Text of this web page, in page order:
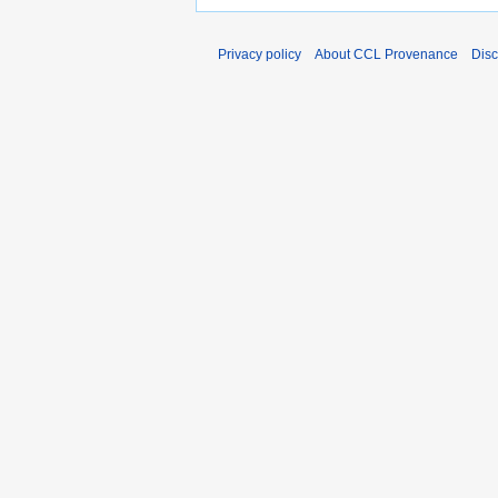
Privacy policy About CCL Provenance